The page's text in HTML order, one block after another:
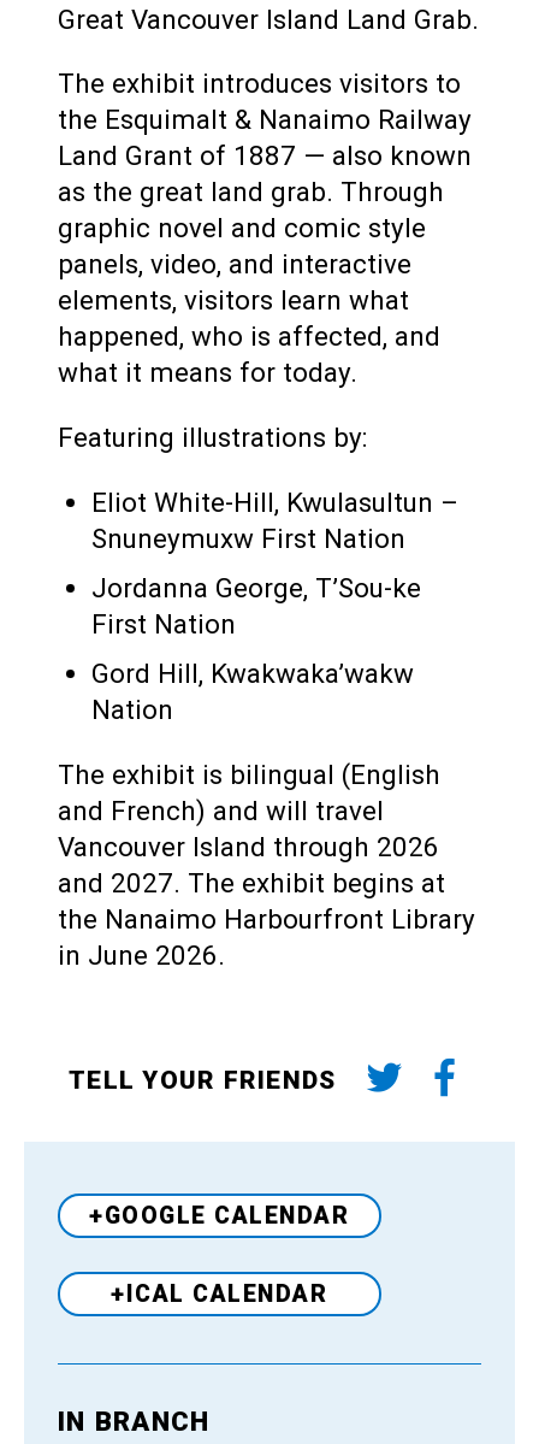
Great Vancouver Island Land Grab.
The exhibit introduces visitors to
the Esquimalt & Nanaimo Railway
Land Grant of 1887 — also known
as the great land grab. Through
graphic novel and comic style
panels, video, and interactive
elements, visitors learn what
happened, who is affected, and
what it means for today.
Featuring illustrations by:
Eliot White-Hill, Kwulasultun –
Snuneymuxw First Nation
Jordanna George, T’Sou-ke
First Nation
Gord Hill, Kwakwaka’wakw
Nation
The exhibit is bilingual (English
and French) and will travel
Vancouver Island through 2026
and 2027. The exhibit begins at
the Nanaimo Harbourfront Library
in June 2026.
TELL YOUR FRIENDS
+GOOGLE CALENDAR
+ICAL CALENDAR
Venue
IN BRANCH